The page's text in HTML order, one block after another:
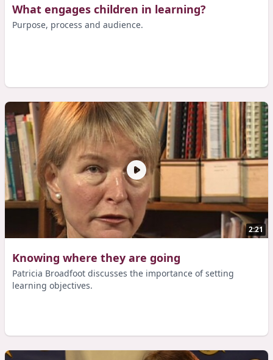
What engages children in learning?
Purpose, process and audience.
2:21
Knowing where they are going
Patricia Broadfoot discusses the importance of setting
learning objectives.